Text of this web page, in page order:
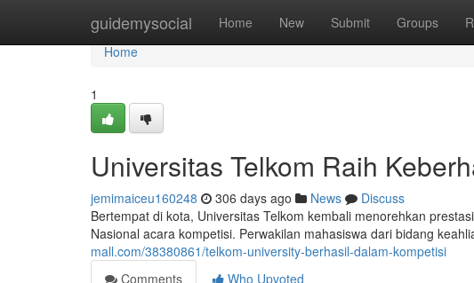
guidemysocial Home New Submit Groups
Home
Home
1
Universitas Telkom Raih
jemimaiceu160248 306 days ago News
Discuss
Bertempat di kota, Universitas Telkom kembali menorehkan
Nasional acara kompetisi. Perwakilan mahasiswa dari bidang
mall.com/38380861/telkom-university-berhasil-dalam-kompetisi
Comments
Who Upvoted